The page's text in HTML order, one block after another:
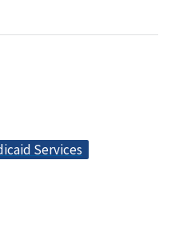
Services